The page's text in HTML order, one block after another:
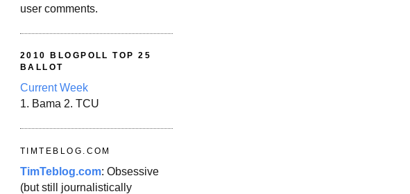
user comments.
2010 BLOGPOLL TOP 25
BALLOT
Current Week
1. Bama 2. TCU
TIMTEBLOG.COM
TimTeblog.com: Obsessive
(but still journalistically